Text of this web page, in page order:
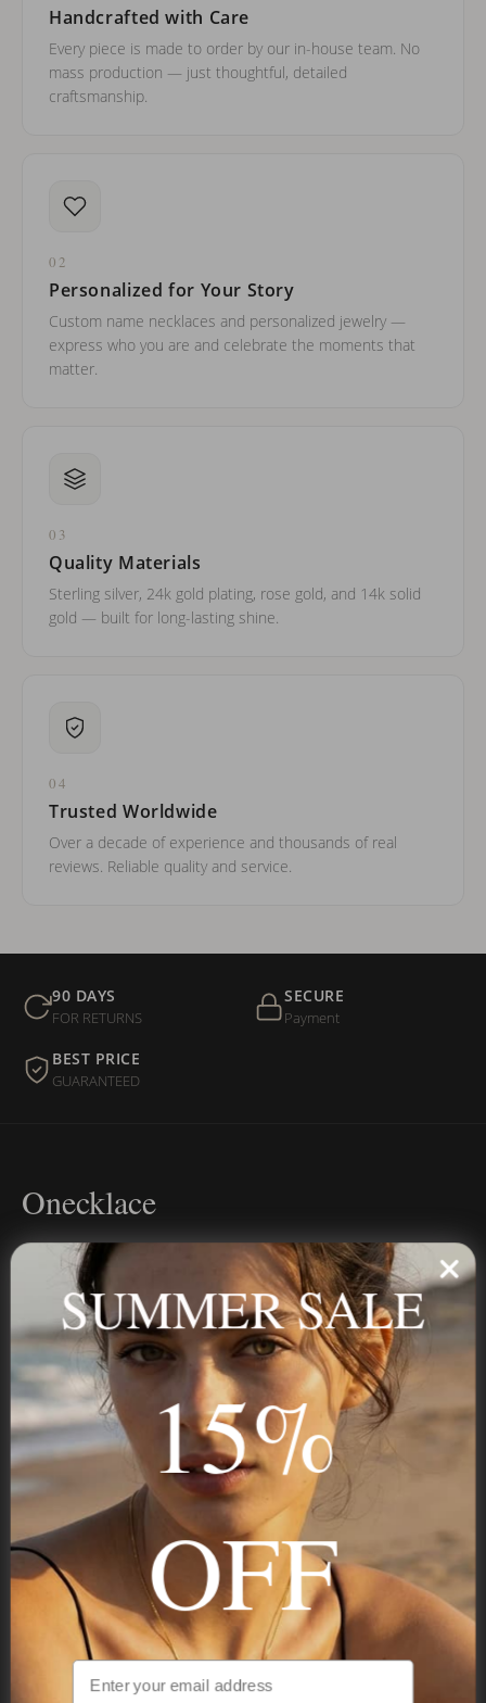
Handcrafted with Care
Every piece is made to order by our in-house team. No
mass production — just thoughtful, detailed
craftsmanship.
02
Personalized for Your Story
Custom name necklaces and personalized jewelry —
express who you are and celebrate the moments that
matter.
03
Quality Materials
Sterling silver, 24k gold plating, rose gold, and 14k solid
gold — built for long-lasting shine.
04
Trusted Worldwide
Over a decade of experience and thousands of real
reviews. Reliable quality and service.
90 DAYS
FOR RETURNS
SECURE
Payment
BEST PRICE
GUARANTEED
Onecklace
Personalized jewelry, handcrafted to order since 2013. Your
name, your story — made to last.
STAY IN THE KNOW
Trust us, you want to hear what we have to say
NAVIGATION
INFORMATION
SUMMER SALE
15%
OFF